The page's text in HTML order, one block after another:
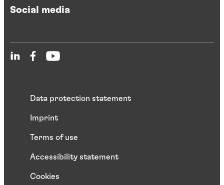
Social media
Data protection statement
Imprint
Terms of use
Accessibility statement
Cookies